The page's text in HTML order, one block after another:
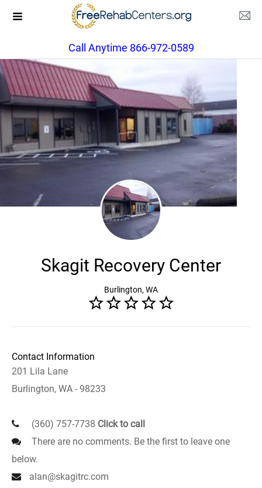
Call Anytime 866-972-0589
Skagit Recovery Center
Burlington, WA
Contact Information
201 Lila Lane
Burlington, WA - 98233
(360) 757-7738 Click to call
There are no comments. Be the first to leave one
below.
alan@skagitrc.com